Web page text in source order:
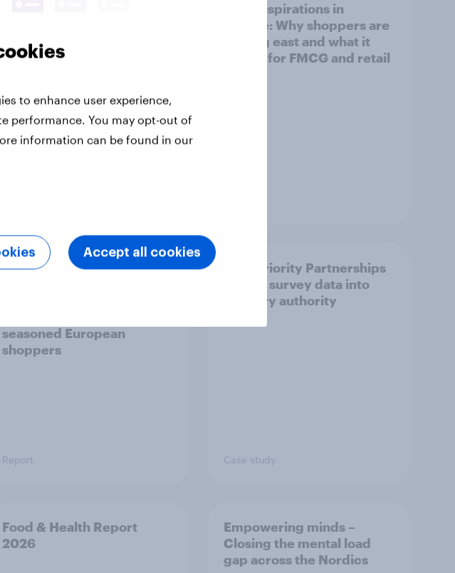
Asian aspirations in
Europe: Why shoppers are
looking east and what it
means for FMCG and retail
From headline to
seasoned European
shoppers
Report
How Priority Partnerships
turned survey data into
industry authority
Case study
Food & Health Report
2026
Empowering minds –
Closing the mental load
gap across the Nordics
to enhance user experience,
performance. You may opt-out of
information can be found in our
Accept all cookies